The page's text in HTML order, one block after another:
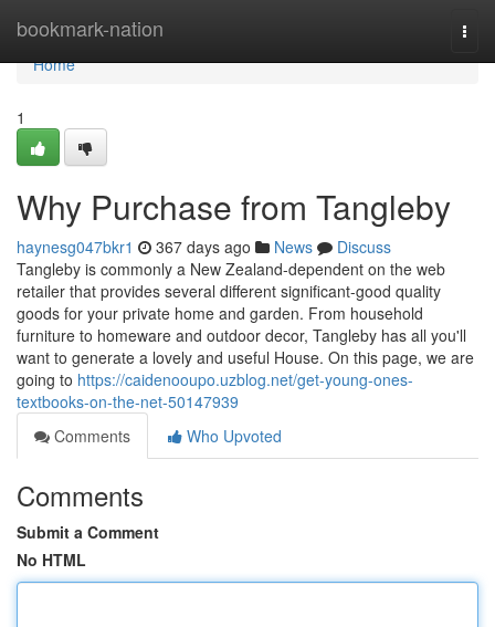
bookmark-nation
Home
Home
1
Why Purchase from Tangleby
haynesg047bkr1 367 days ago News
Discuss
Tangleby is commonly a New Zealand-dependent on the web
retailer that provides several different significant-good quality
goods for your private home and garden. From household
furniture to homeware and outdoor decor, Tangleby has all you'll
want to generate a lovely and useful House. On this page, we are
going to https://caidenooupo.uzblog.net/get-young-ones-
textbooks-on-the-net-50147939
Comments
Who Upvoted
Comments
Submit a Comment
No HTML